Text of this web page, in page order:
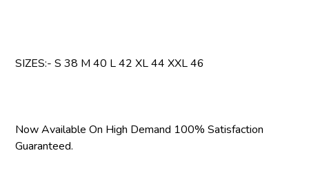
SIZES:- S 38 M 40 L 42 XL 44 XXL 46
Now Available On High Demand 100% Satisfaction
Guaranteed.